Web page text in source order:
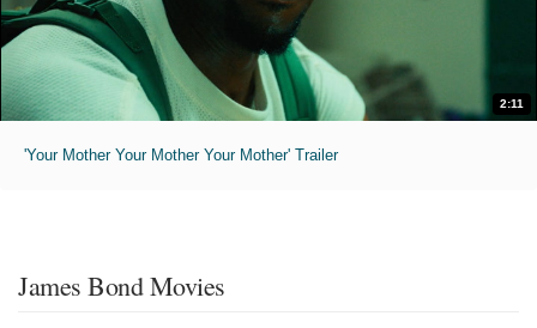
2:11
'Your Mother Your Mother Your Mother' Trailer
James Bond Movies